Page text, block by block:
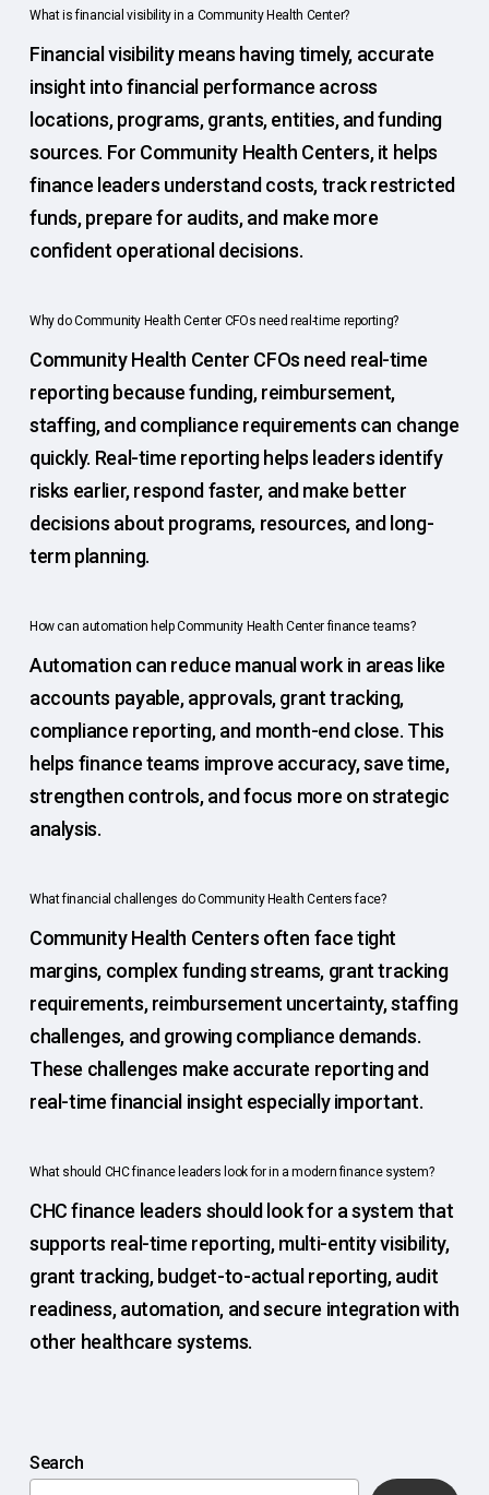
What is financial visibility in a Community Health Center?
Financial visibility means having timely, accurate
insight into financial performance across
locations, programs, grants, entities, and funding
sources. For Community Health Centers, it helps
finance leaders understand costs, track restricted
funds, prepare for audits, and make more
confident operational decisions.
Why do Community Health Center CFOs need real-time reporting?
Community Health Center CFOs need real-time
reporting because funding, reimbursement,
staffing, and compliance requirements can change
quickly. Real-time reporting helps leaders identify
risks earlier, respond faster, and make better
decisions about programs, resources, and long-
term planning.
How can automation help Community Health Center finance teams?
Automation can reduce manual work in areas like
accounts payable, approvals, grant tracking,
compliance reporting, and month-end close. This
helps finance teams improve accuracy, save time,
strengthen controls, and focus more on strategic
analysis.
What financial challenges do Community Health Centers face?
Community Health Centers often face tight
margins, complex funding streams, grant tracking
requirements, reimbursement uncertainty, staffing
challenges, and growing compliance demands.
These challenges make accurate reporting and
real-time financial insight especially important.
What should CHC finance leaders look for in a modern finance system?
CHC finance leaders should look for a system that
supports real-time reporting, multi-entity visibility,
grant tracking, budget-to-actual reporting, audit
readiness, automation, and secure integration with
other healthcare systems.
Search